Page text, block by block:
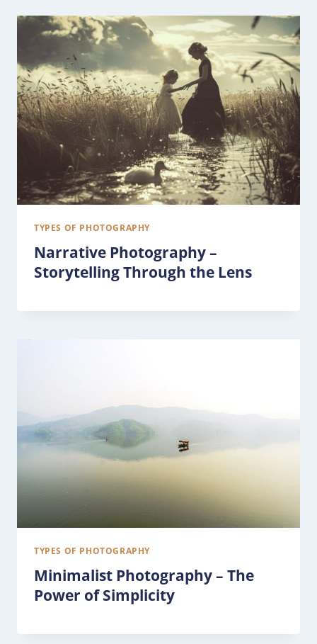
TYPES OF PHOTOGRAPHY
Narrative Photography –
Storytelling Through the Lens
TYPES OF PHOTOGRAPHY
Minimalist Photography – The
Power of Simplicity